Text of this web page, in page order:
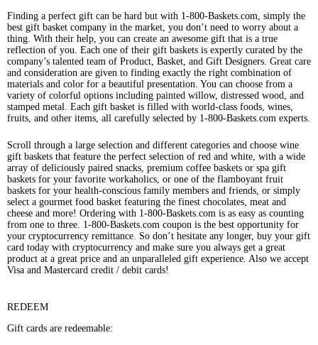
Finding a perfect gift can be hard but with 1-800-Baskets.com, simply the
best gift basket company in the market, you don’t need to worry about a
thing. With their help, you can create an awesome gift that is a true
reflection of you. Each one of their gift baskets is expertly curated by the
company’s talented team of Product, Basket, and Gift Designers. Great care
and consideration are given to finding exactly the right combination of
materials and color for a beautiful presentation. You can choose from a
variety of colorful options including painted willow, distressed wood, and
stamped metal. Each gift basket is filled with world-class foods, wines,
fruits, and other items, all carefully selected by 1-800-Baskets.com experts.
Scroll through a large selection and different categories and choose wine
gift baskets that feature the perfect selection of red and white, with a wide
array of deliciously paired snacks, premium coffee baskets or spa gift
baskets for your favorite workaholics, or one of the flamboyant fruit
baskets for your health-conscious family members and friends, or simply
select a gourmet food basket featuring the finest chocolates, meat and
cheese and more! Ordering with 1-800-Baskets.com is as easy as counting
from one to three. 1-800-Baskets.com coupon is the best opportunity for
your cryptocurrency remittance. So don’t hesitate any longer, buy your gift
card today with cryptocurrency and make sure you always get a great
product at a great price and an unparalleled gift experience. Also we accept
Visa and Mastercard credit / debit cards!
REDEEM
Gift cards are redeemable: